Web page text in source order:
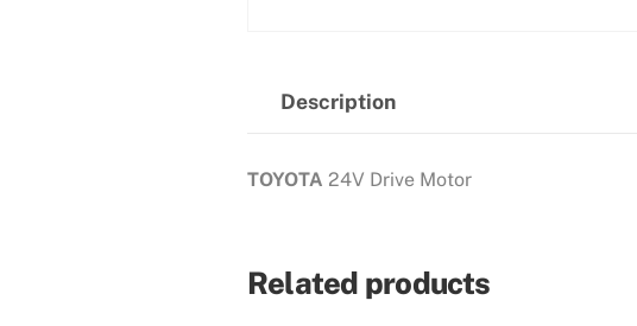
Description
TOYOTA 24V Drive Motor
Related products